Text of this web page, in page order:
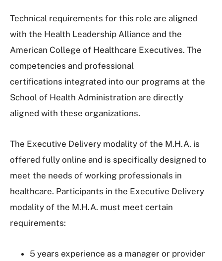
Technical requirements for this role are aligned
with the Health Leadership Alliance and the
American College of Healthcare Executives. The
competencies and professional
certifications integrated into our programs at the
School of Health Administration are directly
aligned with these organizations.
The Executive Delivery modality of the M.H.A. is
offered fully online and is specifically designed to
meet the needs of working professionals in
healthcare. Participants in the Executive Delivery
modality of the M.H.A. must meet certain
requirements:
5 years experience as a manager or provider